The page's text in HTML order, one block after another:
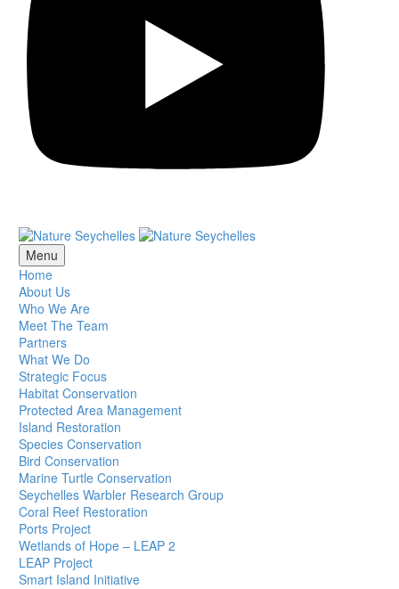
Menu
Home
About Us
Who We Are
Meet The Team
Partners
What We Do
Strategic Focus
Habitat Conservation
Protected Area Management
Island Restoration
Species Conservation
Bird Conservation
Marine Turtle Conservation
Seychelles Warbler Research Group
Coral Reef Restoration
Ports Project
Wetlands of Hope – LEAP 2
LEAP Project
Smart Island Initiative